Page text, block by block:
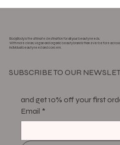
BodyBody is the ultimate destination for all your beauty needs.
With more clean, vegan and organic beauty brands than ever before
individual beauty need and concern.
SUBSCRIBE TO OUR
and get 10% off your first
Email *